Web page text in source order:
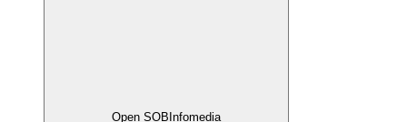
Open SOBInfomedia